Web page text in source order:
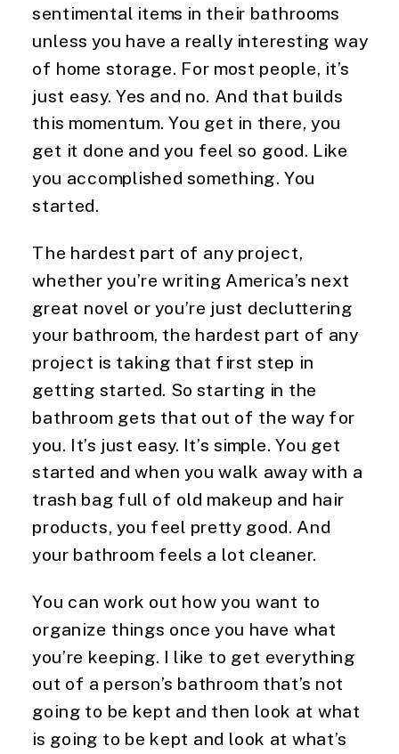
sentimental items in their bathrooms
unless you have a really interesting way
of home storage. For most people, it’s
just easy. Yes and no. And that builds
this momentum. You get in there, you
get it done and you feel so good. Like
you accomplished something. You
started.
The hardest part of any project,
whether you’re writing America’s next
great novel or you’re just decluttering
your bathroom, the hardest part of any
project is taking that first step in
getting started. So starting in the
bathroom gets that out of the way for
you. It’s just easy. It’s simple. You get
started and when you walk away with a
trash bag full of old makeup and hair
products, you feel pretty good. And
your bathroom feels a lot cleaner.
You can work out how you want to
organize things once you have what
you’re keeping. I like to get everything
out of a person’s bathroom that’s not
going to be kept and then look at what
is going to be kept and look at what’s